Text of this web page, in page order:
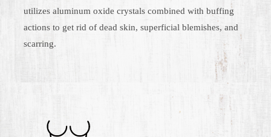
utilizes aluminum oxide crystals combined with buffing
actions to get rid of dead skin, superficial blemishes, and
scarring.